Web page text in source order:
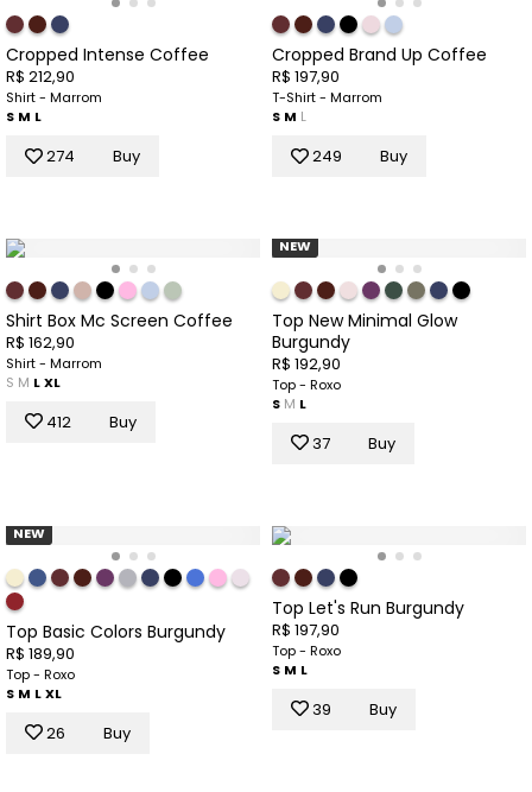
Cropped Intense Coffee
R$ 212,90
Shirt - Marrom
S M L
274 Buy
Cropped Brand Up Coffee
R$ 197,90
T-Shirt - Marrom
S M L
249 Buy
Shirt Box Mc Screen Coffee
R$ 162,90
Shirt - Marrom
S M LXL
412 Buy
NEW
Top New Minimal Glow
Burgundy
R$ 192,90
Top - Roxo
S M L
37 Buy
NEW
Top Basic Colors Burgundy
R$ 189,90
Top - Roxo
S M LXL
26 Buy
Top Let's Run Burgundy
R$ 197,90
Top - Roxo
S M L
39 Buy